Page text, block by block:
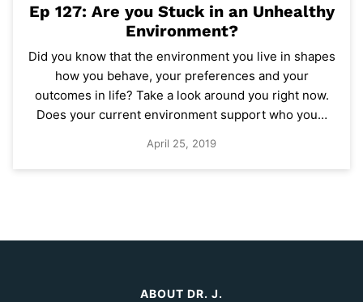
Ep 127: Are you Stuck in an Unhealthy
Environment?
Did you know that the environment you live in shapes
how you behave, your preferences and your
outcomes in life? Take a look around you right now.
Does your current environment support who you…
April 25, 2019
ABOUT DR. J.